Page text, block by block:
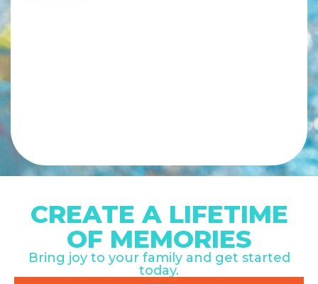
CREATE A LIFETIME
OF MEMORIES
Bring joy to your family and get started
today.